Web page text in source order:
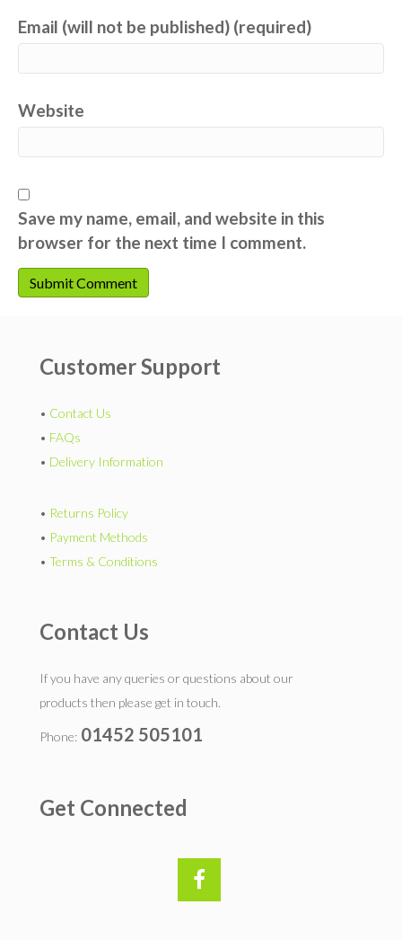
Email (will not be published) (required)
Website
Save my name, email, and website in this
browser for the next time I comment.
Customer Support
• Contact Us
• FAQs
• Delivery Information
• Returns Policy
• Payment Methods
• Terms & Conditions
Contact Us
If you have any queries or questions about our
products then please get in touch.
Phone: 01452 505101
Get Connected